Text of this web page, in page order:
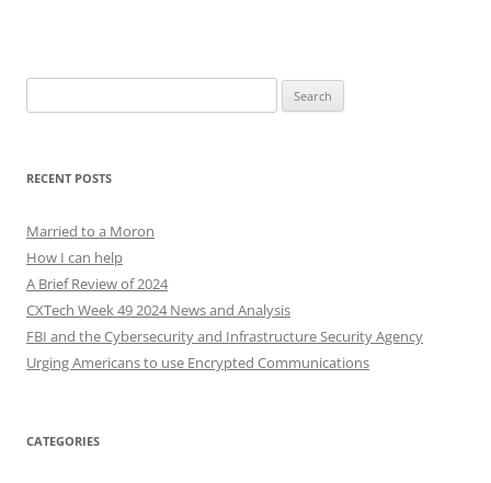
for:
RECENT POSTS
Married to a Moron
How I can help
A Brief Review of 2024
CXTech Week 49 2024 News and Analysis
FBI and the Cybersecurity and Infrastructure Security Agency
Urging Americans to use Encrypted Communications
CATEGORIES